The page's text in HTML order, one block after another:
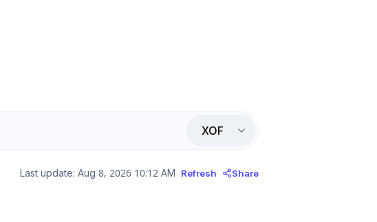
XOF
Last update: Aug 8, 2026 10:12 AM Refresh Share